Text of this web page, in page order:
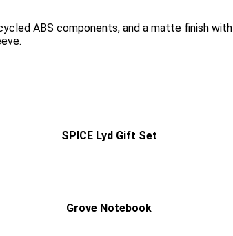
ABS components, and a matte finish
SPICE Lyd Gift Set
Grove Notebook